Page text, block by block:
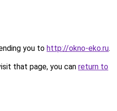
you to http://okno-eko.ru.
that page, you can return to